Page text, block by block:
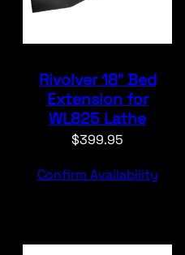
Rivolver 18″ Bed
Extension for
WL825 Lathe
$399.95
Confirm Availability